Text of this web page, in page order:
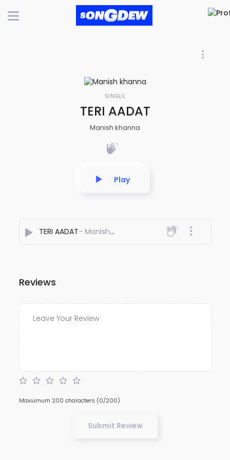
SINGLE
TERI AADAT
Manish khanna
Play
TERI AADAT- Manish khanna
Reviews
Maxiumum 200 characters (0/200)
Submit Review